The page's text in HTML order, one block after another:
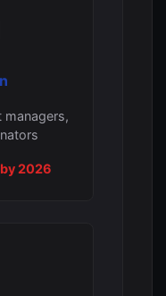
managers,
2026